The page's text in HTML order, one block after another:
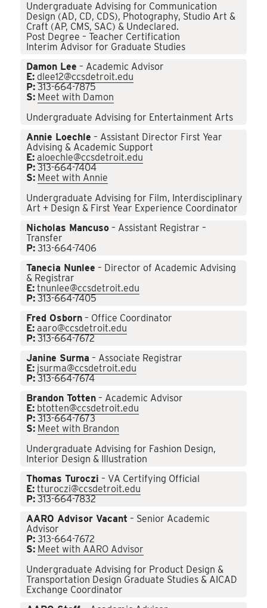
Undergraduate Advising for Communication
Design (AD, CD, CDS), Photography, Studio Art &
Craft (AP, CMS, SAC) & Undeclared.
Post Degree – Teacher Certification
Interim Advisor for Graduate Studies
Damon Lee – Academic Advisor
E: dlee12@ccsdetroit.edu
P: 313-664-7875
S: Meet with Damon
Undergraduate Advising for Entertainment Arts
Annie Loechle – Assistant Director First Year
Advising & Academic Support
E: aloechle@ccsdetroit.edu
P: 313-664-7404
S: Meet with Annie
Undergraduate Advising for Film, Interdisciplinary
Art + Design & First Year Experience Coordinator
Nicholas Mancuso – Assistant Registrar –
Transfer
P: 313-664-7406
Tanecia Nunlee – Director of Academic Advising
& Registrar
E: tnunlee@ccsdetroit.edu
P: 313-664-7405
Fred Osborn – Office Coordinator
E: aaro@ccsdetroit.edu
P: 313-664-7672
Janine Surma – Associate Registrar
E: jsurma@ccsdetroit.edu
P: 313-664-7674
Brandon Totten – Academic Advisor
E: btotten@ccsdetroit.edu
P: 313-664-7673
S: Meet with Brandon
Undergraduate Advising for Fashion Design,
Interior Design & Illustration
Thomas Turoczi – VA Certifying Official
E: tturoczi@ccsdetroit.edu
P: 313-664-7832
AARO Advisor Vacant – Senior Academic
Advisor
P: 313-664-7672
S: Meet with AARO Advisor
Undergraduate Advising for Product Design &
Transportation Design Graduate Studies & AICAD
Exchange Coordinator